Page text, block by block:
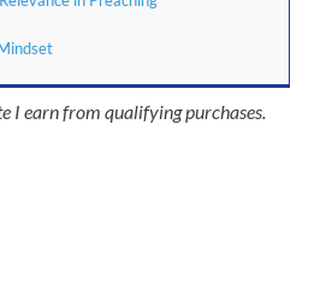
I earn from qualifying purchases.